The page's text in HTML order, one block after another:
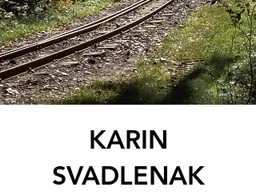
KARIN
SVADLENAK